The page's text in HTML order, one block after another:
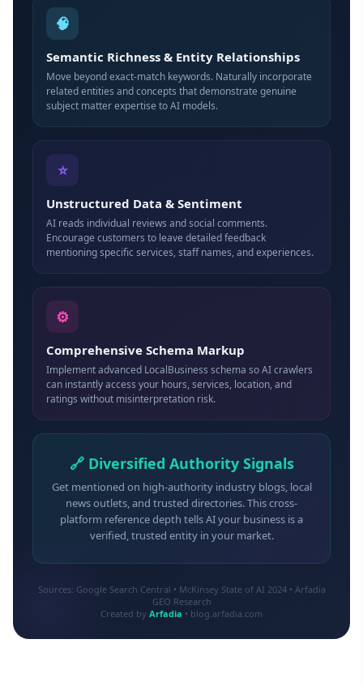
🧠
Semantic Richness & Entity Relationships
Move beyond exact-match keywords. Naturally incorporate
related entities and concepts that demonstrate genuine
subject matter expertise to AI models.
⭐
Unstructured Data & Sentiment
AI reads individual reviews and social comments.
Encourage customers to leave detailed feedback
mentioning specific services, staff names, and experiences.
⚙
Comprehensive Schema Markup
Implement advanced LocalBusiness schema so AI crawlers
can instantly access your hours, services, location, and
ratings without misinterpretation risk.
🔗 Diversified Authority Signals
Get mentioned on high-authority industry blogs, local
news outlets, and trusted directories. This cross-
platform reference depth tells AI your business is a
verified, trusted entity in your market.
Sources: Google Search Central • McKinsey State of AI 2024 • Arfadia
GEO Research
Created by Arfadia • blog.arfadia.com